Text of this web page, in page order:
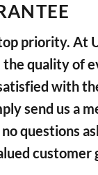
priority. At
the quality of
with
send us a
questions
customer